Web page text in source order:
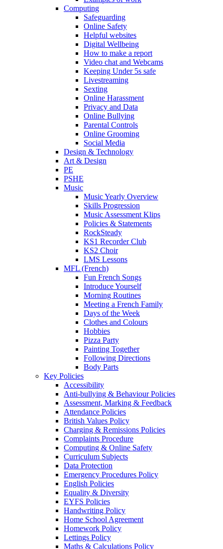
Computing
Safeguarding
Online Safety
Helpful websites
Digital Wellbeing
How to make a report
Video chat and Webcams
Keeping Under 5s safe
Livestreaming
Sexting
Online Harassment
Privacy and Data
Online Bullying
Parental Controls
Online Grooming
Social Media
Design & Technology
Art & Design
PE
PSHE
Music
Music Yearly Overview
Skills Progression
Music Assessment Klips
Policies & Statements
RockSteady
KS1 Recorder Club
KS2 Choir
LMS Lessons
MFL (French)
Fun French Songs
Introduce Yourself
Morning Routines
Meeting a French Family
Days of the Week
Clothes and Colours
Hobbies
Pizza Party
Painting Together
Following Directions
Body Parts
Key Policies
Accessibility
Anti-bullying & Behaviour Policies
Assessment, Marking & Feedback
Attendance Policies
British Values Policy
Charging & Remissions Policies
Complaints Procedure
Computing & Online Safety
Curriculum Subjects
Data Protection
Emergency Procedures Policy
English Policies
Equality & Diversity
EYFS Policies
Handwriting Policy
Home School Agreement
Homework Policy
Lettings Policy
Maths & Calculations Policy